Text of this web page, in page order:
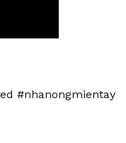
#nhanongmientay